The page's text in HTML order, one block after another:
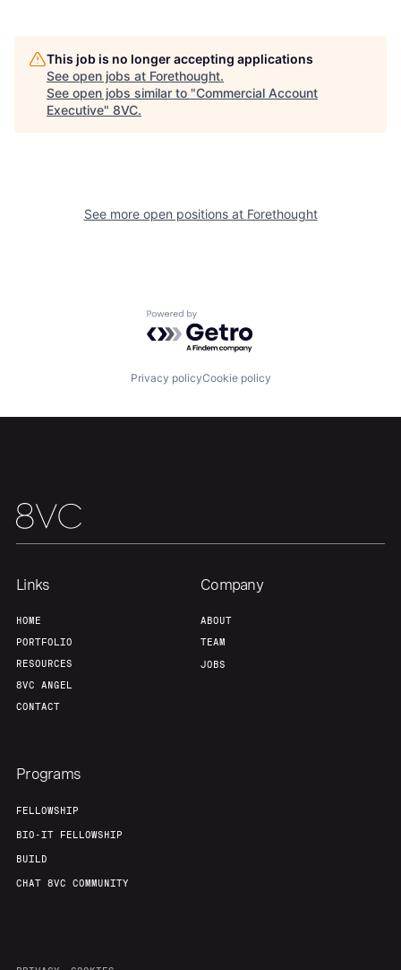
Resources
Build
Our Thesis Jobs
This job is no longer accepting applications
See open jobs at Forethought.
See open jobs similar to "Commercial Account
Executive" 8VC.
See more open positions at Forethought
Powered by Getro.com
Privacy policyCookie policy
Links
HOME
PORTFOLIO
RESOURCES
8VC ANGEL
CONTACT
Company
ABOUT
TEAM
JOBS
Programs
FELLOWSHIP
BIO-IT FELLOWSHIP
BUILD
CHAT 8VC COMMUNITY